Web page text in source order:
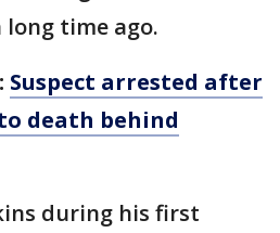
long time ago.
Suspect arrested after
death behind
during his first